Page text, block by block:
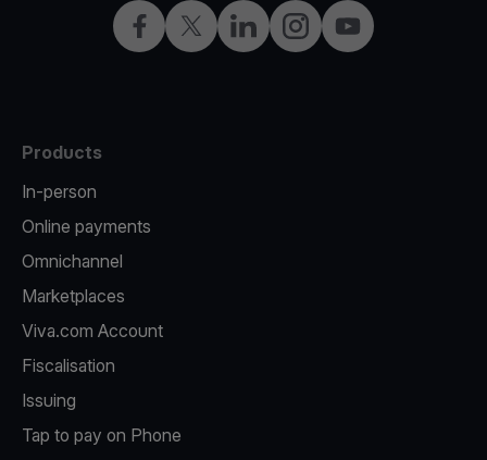
Facebook
X LinkedInInstagramYouTube
Products
In-person
Online payments
Omnichannel
Marketplaces
Viva.com Account
Fiscalisation
Issuing
Tap to pay on Phone